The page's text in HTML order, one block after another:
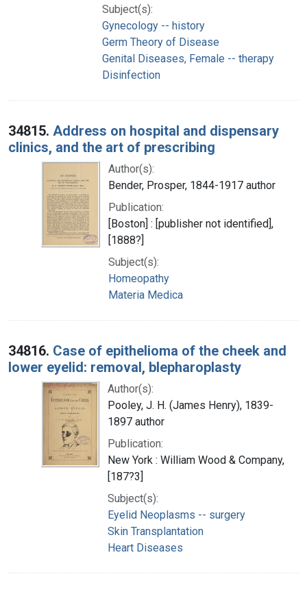
Subject(s):
Gynecology -- history
Germ Theory of Disease
Genital Diseases, Female -- therapy
Disinfection
34815. Address on hospital and dispensary
clinics, and the art of prescribing
Author(s):
Bender, Prosper, 1844-1917 author
Publication:
[Boston] : [publisher not identified],
[1888?]
Subject(s):
Homeopathy
Materia Medica
34816. Case of epithelioma of the cheek and
lower eyelid: removal, blepharoplasty
Author(s):
Pooley, J. H. (James Henry), 1839-
1897 author
Publication:
New York : William Wood & Company,
[187?3]
Subject(s):
Eyelid Neoplasms -- surgery
Skin Transplantation
Heart Diseases